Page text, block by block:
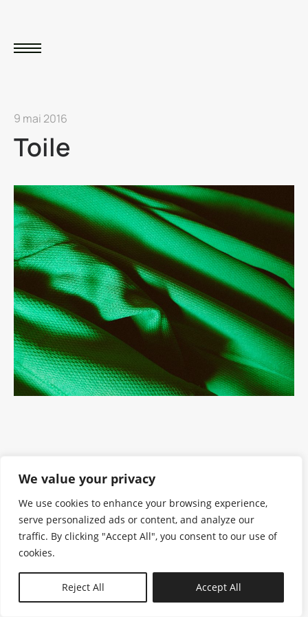
We value your privacy
We use cookies to enhance your browsing experience,
serve personalized ads or content, and analyze our
traffic. By clicking "Accept All", you consent to our use of
cookies.
Reject All Accept All
9 mai 2016
Toile